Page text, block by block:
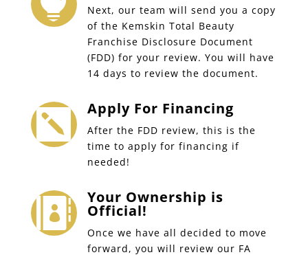
Next, our team will send you a copy
of the Kemskin Total Beauty
Franchise Disclosure Document
(FDD) for your review. You will have
14 days to review the document.
 Apply For Financing
After the FDD review, this is the
time to apply for financing if
needed!
 Your Ownership is
Official!
Once we have all decided to move
forward, you will review our FA